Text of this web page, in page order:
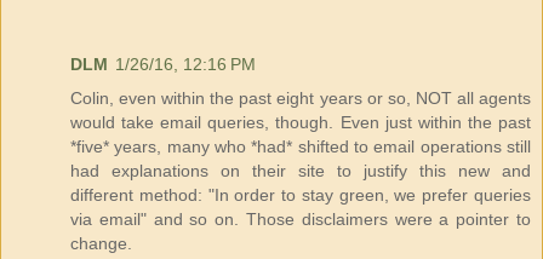
DLM 1/26/16, 12:16 PM
Colin, even within the past eight years or so, NOT all agents
would take email queries, though. Even just within the past
*five* years, many who *had* shifted to email operations still
had explanations on their site to justify this new and
different method: "In order to stay green, we prefer queries
via email" and so on. Those disclaimers were a pointer to
change.